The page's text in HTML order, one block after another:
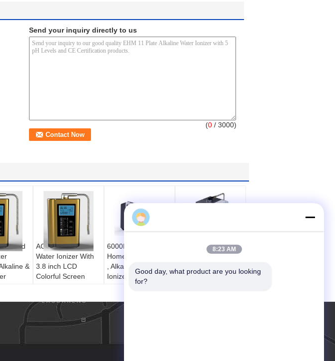
Send your inquiry directly to us
(0 / 3000)
Hold
&
AC220V Home
Water Ionizer With
3.8 inch LCD
Colorful Screen
6000L Anti - Erosion
Home Water Ionizer
, Alkaline Water
Ionizers
Portable Home
Water Ionizer With
2.5 - 11.2PH
8:23 AM
Good day, what product are you looking
for?